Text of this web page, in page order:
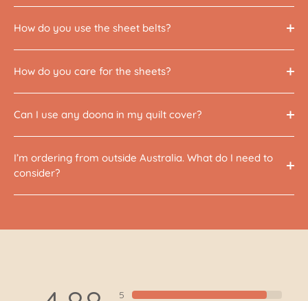
How do you use the sheet belts?
How do you care for the sheets?
Can I use any doona in my quilt cover?
I’m ordering from outside Australia. What do I need to
consider?
5